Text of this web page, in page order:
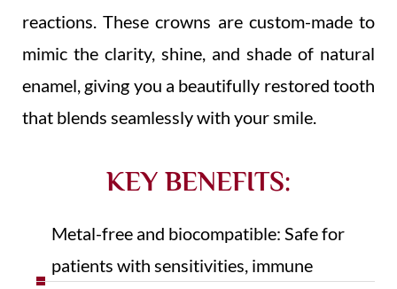
reactions. These crowns are custom-made to
mimic the clarity, shine, and shade of natural
enamel, giving you a beautifully restored tooth
that blends seamlessly with your smile.
KEY BENEFITS:
Metal-free and biocompatible: Safe for
patients with sensitivities, immune